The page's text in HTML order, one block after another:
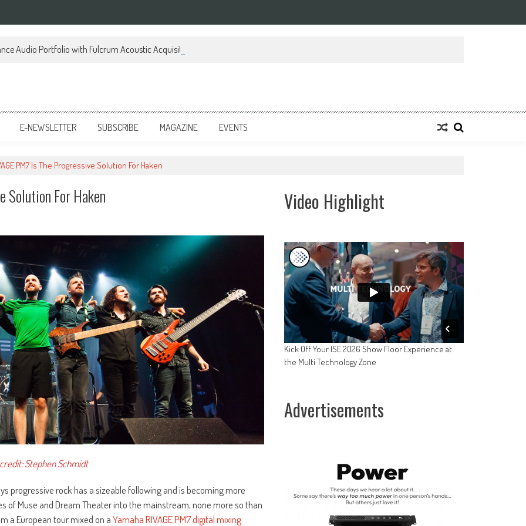
Audio Portfolio with Fulcrum Acoustic Acquisition
E-NEWSLETTER SUBSCRIBE MAGAZINE EVENTS
PM7 Is The Progressive Solution For Haken
Solution For Haken
Stephen Schmidt
progressive rock has a sizeable following and is becoming more
of Muse and Dream Theater into the mainstream, none more so than
a European tour mixed on aYamaha RIVAGE PM7 digital mixing
Video Highlight
Kick Off Your ISE 2026 Show Floor Experience at
the Multi Technology Zone
Advertisements